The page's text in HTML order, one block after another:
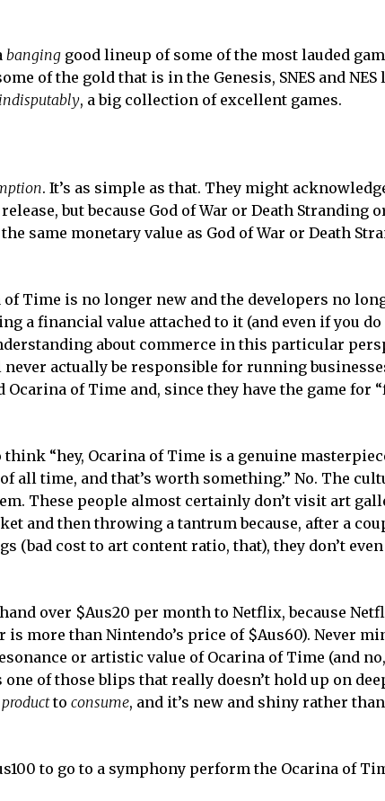
banging good lineup of some of the most lauded
of the gold that is in the Genesis, SNES and
indisputably, a big collection of excellent games.
. It’s as simple as that. They might
but because God of War or Death Stranding
same monetary value as God of War or Death
Time is no longer new and the developers no
a financial value attached to it (and even if you do
about commerce in this particular
actually be responsible for running
of Time and, since they have the game for
“hey, Ocarina of Time is a genuine
all time, and that’s worth something.” No. The
These people almost certainly don’t visit art
and then throwing a tantrum because, after a
(bad cost to art content ratio, that), they don’t
over $Aus20 per month to Netflix, because
is more than Nintendo’s price of $Aus60). Never
or artistic value of Ocarina of Time (and
of those blips that really doesn’t hold up on
productto consume, and it’s new and shiny rather
to go to a symphony perform the Ocarina of